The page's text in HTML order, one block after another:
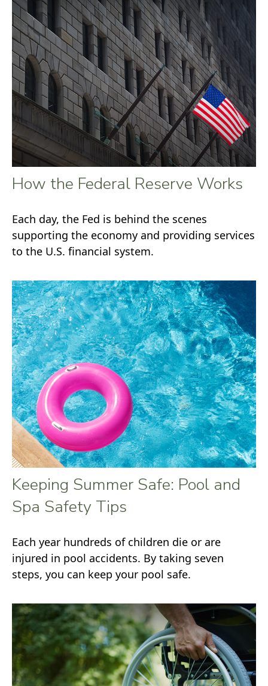
How the Federal Reserve Works
Each day, the Fed is behind the scenes
supporting the economy and providing services
to the U.S. financial system.
Keeping Summer Safe: Pool and
Spa Safety Tips
Each year hundreds of children die or are
injured in pool accidents. By taking seven
steps, you can keep your pool safe.